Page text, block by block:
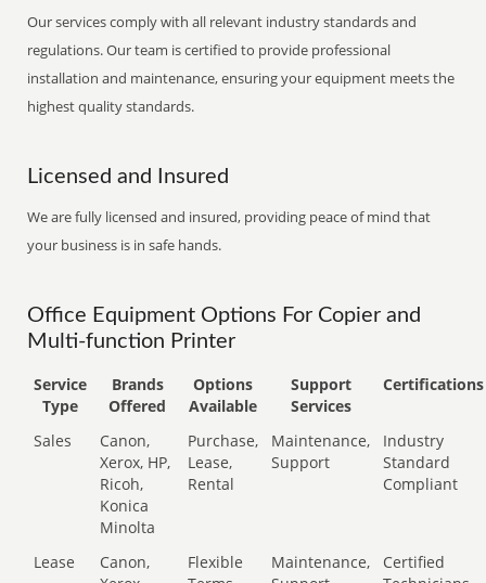
Our services comply with all relevant industry standards and
regulations. Our team is certified to provide professional
installation and maintenance, ensuring your equipment meets the
highest quality standards.
Licensed and Insured
We are fully licensed and insured, providing peace of mind that
your business is in safe hands.
Office Equipment Options For Copier and
Multi-function Printer
Service
Type
Brands
Offered
Options
Available
Support
Services
Certifications
Sales
Canon,
Xerox, HP,
Ricoh,
Konica
Minolta
Purchase,
Lease,
Rental
Maintenance,
Support
Industry
Standard
Compliant
Lease
Canon,
Flexible
Maintenance,
Certified